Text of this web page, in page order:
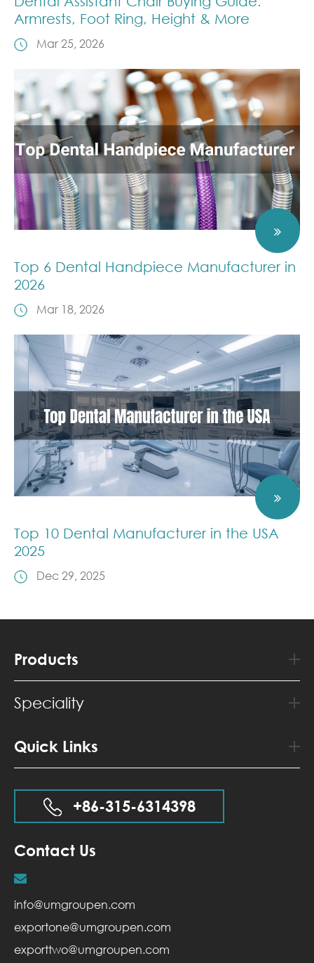
Armrests, Foot Ring, Height & More
Mar 25, 2026
Top 6 Dental Handpiece Manufacturer in
2026
Mar 18, 2026
Top 10 Dental Manufacturer in the USA
2025
Dec 29, 2025
Products
Speciality
Quick Links
+86-315-6314398
Contact Us
info@umgroupen.com
exportone@umgroupen.com
exporttwo@umgroupen.com